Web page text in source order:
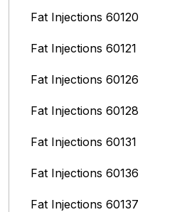
Fat Injections 60120
Fat Injections 60121
Fat Injections 60126
Fat Injections 60128
Fat Injections 60131
Fat Injections 60136
Fat Injections 60137